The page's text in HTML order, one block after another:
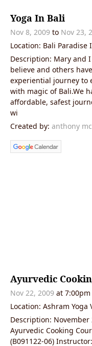
Yoga In Bali
Nov 8, 2009 to Nov 23,
Location: Bali
Description: Mary and
believe and others
experiential journey to
with magic of Bali.We
affordable, safest
wi
Created by: anthony
Ayurvedic
Nov 22, 2009 at
Location: Ashram
Description: November
Ayurvedic Cooking
(B091122-06)